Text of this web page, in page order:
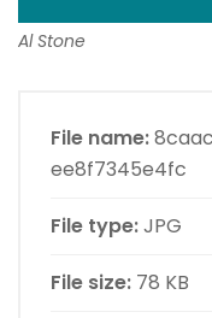
Al Stone
File name:
ee8f7345e4fc
File type:JPG
File size: 78 KB